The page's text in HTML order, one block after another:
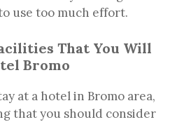
use too much effort.
That You Will
Bromo
at a hotel in Bromo area,
that you should consider